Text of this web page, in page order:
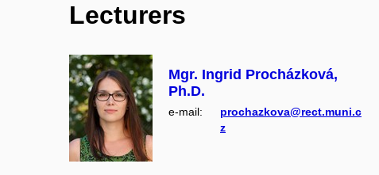
Lecturers
Mgr. Ingrid Procházková,
Ph.D.
e‑mail:
prochazkova@rect.muni.c
z